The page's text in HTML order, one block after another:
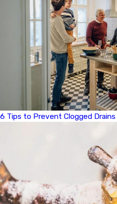
6 Tips to Prevent Clogged